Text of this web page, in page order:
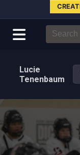
Lucie
Tenenbaum